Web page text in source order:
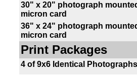
30" x 20" photograph
micron card
36" x 24" photograph
micron card
Print Packages
4 of 9x6 Identical